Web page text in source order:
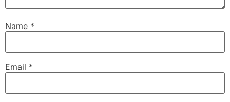
Name *
Email *